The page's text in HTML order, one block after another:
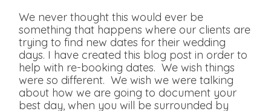
We never thought this would ever be
something that happens where our clients are
trying to find new dates for their wedding
days. I have created this blog post in order to
help with re-booking dates. We wish things
were so different. We wish we were talking
about how we are going to document your
best day, when you will be surrounded by